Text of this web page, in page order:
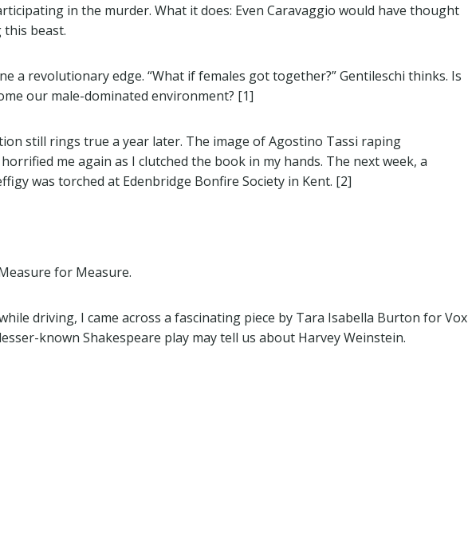
in the murder. What it does: Even Caravaggio would have thought
beast.
a revolutionary edge. “What if females got together?” Gentileschi thinks. Is
our male-dominated environment? [1]
still rings true a year later. The image of Agostino Tassi raping
me again as I clutched the book in my hands. The next week, a
was torched at Edenbridge Bonfire Society in Kent. [2]
for Measure.
driving, I came across a fascinating piece by Tara Isabella Burton for Vox
known Shakespeare play may tell us about Harvey Weinstein.